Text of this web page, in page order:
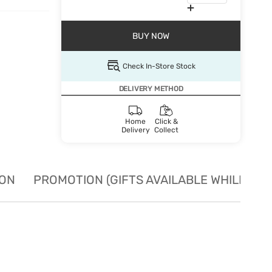
BUY NOW
Check In-Store Stock
DELIVERY METHOD
Home
Delivery
Click &
Collect
PROMOTION (GIFTS AVAILABLE WHILE